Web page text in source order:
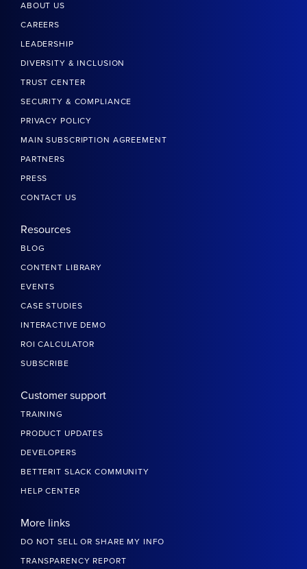
ABOUT US
CAREERS
LEADERSHIP
DIVERSITY & INCLUSION
TRUST CENTER
SECURITY & COMPLIANCE
PRIVACY POLICY
MAIN SUBSCRIPTION AGREEMENT
PARTNERS
PRESS
CONTACT US
Resources
BLOG
CONTENT LIBRARY
EVENTS
CASE STUDIES
INTERACTIVE DEMO
ROI CALCULATOR
SUBSCRIBE
Customer support
TRAINING
PRODUCT UPDATES
DEVELOPERS
BETTERIT SLACK COMMUNITY
HELP CENTER
More links
DO NOT SELL OR SHARE MY INFO
TRANSPARENCY REPORT